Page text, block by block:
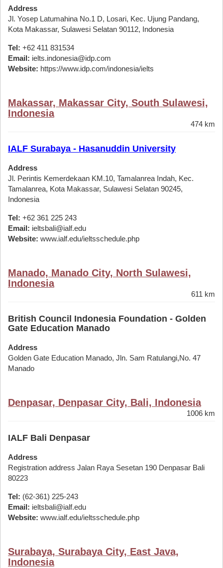
Address
Jl. Yosep Latumahina No.1 D, Losari, Kec. Ujung Pandang,
Kota Makassar, Sulawesi Selatan 90112, Indonesia
Tel: +62 411 831534
Email: ielts.indonesia@idp.com
Website: https://www.idp.com/indonesia/ielts
Makassar, Makassar City, South Sulawesi,
Indonesia
474 km
IALF Surabaya - Hasanuddin University
Address
Jl. Perintis Kemerdekaan KM.10, Tamalanrea Indah, Kec.
Tamalanrea, Kota Makassar, Sulawesi Selatan 90245,
Indonesia
Tel: +62 361 225 243
Email: ieltsbali@ialf.edu
Website: www.ialf.edu/ieltsschedule.php
Manado, Manado City, North Sulawesi,
Indonesia
611 km
British Council Indonesia Foundation - Golden
Gate Education Manado
Address
Golden Gate Education Manado, Jln. Sam Ratulangi,No. 47
Manado
Denpasar, Denpasar City, Bali, Indonesia
1006 km
IALF Bali Denpasar
Address
Registration address Jalan Raya Sesetan 190 Denpasar Bali
80223
Tel: (62-361) 225-243
Email: ieltsbali@ialf.edu
Website: www.ialf.edu/ieltsschedule.php
Surabaya, Surabaya City, East Java,
Indonesia